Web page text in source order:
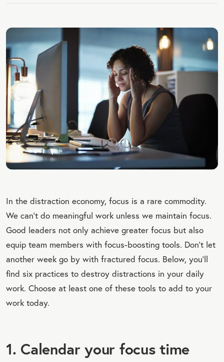
In the distraction economy, focus is a rare commodity.
We can’t do meaningful work unless we maintain focus.
Good leaders not only achieve greater focus but also
equip team members with focus-boosting tools. Don’t let
another week go by with fractured focus. Below, you’ll
find six practices to destroy distractions in your daily
work. Choose at least one of these tools to add to your
work today.
1. Calendar your focus time